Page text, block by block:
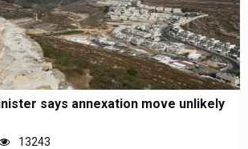
says annexation move unlikely
13243